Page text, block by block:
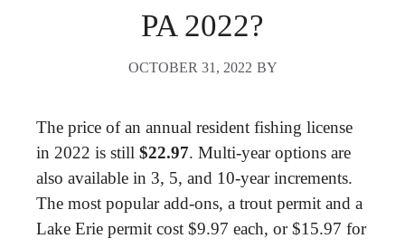
PA 2022?
OCTOBER 31, 2022 BY
The price of an annual resident fishing license
in 2022 is still $22.97. Multi-year options are
also available in 3, 5, and 10-year increments.
The most popular add-ons, a trout permit and a
Lake Erie permit cost $9.97 each, or $15.97 for